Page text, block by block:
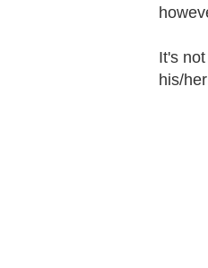
It's
his/